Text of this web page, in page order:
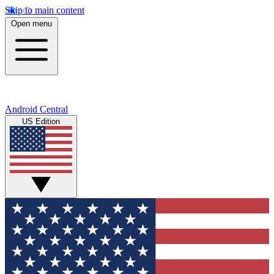
Skip to main content
Open menu
Android Central
US Edition